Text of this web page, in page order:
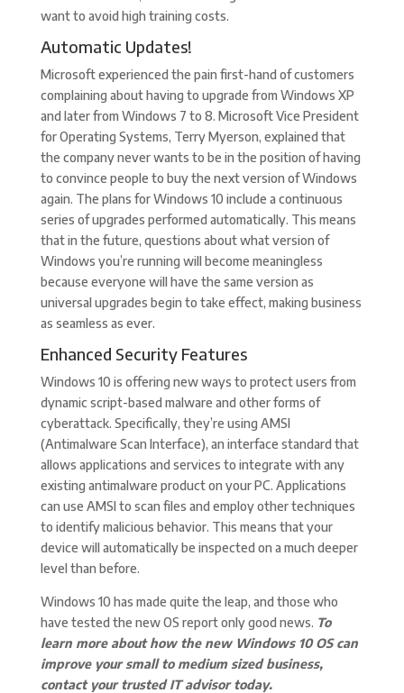
want to avoid high training costs.
Automatic Updates!
Microsoft experienced the pain first-hand of customers
complaining about having to upgrade from Windows XP
and later from Windows 7 to 8. Microsoft Vice President
for Operating Systems, Terry Myerson, explained that
the company never wants to be in the position of having
to convince people to buy the next version of Windows
again. The plans for Windows 10 include a continuous
series of upgrades performed automatically. This means
that in the future, questions about what version of
Windows you’re running will become meaningless
because everyone will have the same version as
universal upgrades begin to take effect, making business
as seamless as ever.
Enhanced Security Features
Windows 10 is offering new ways to protect users from
dynamic script-based malware and other forms of
cyberattack. Specifically, they’re using AMSI
(Antimalware Scan Interface), an interface standard that
allows applications and services to integrate with any
existing antimalware product on your PC. Applications
can use AMSI to scan files and employ other techniques
to identify malicious behavior. This means that your
device will automatically be inspected on a much deeper
level than before.
Windows 10 has made quite the leap, and those who
have tested the new OS report only good news. To
learn more about how the new Windows 10 OS can
improve your small to medium sized business,
contact your trusted IT advisor today.